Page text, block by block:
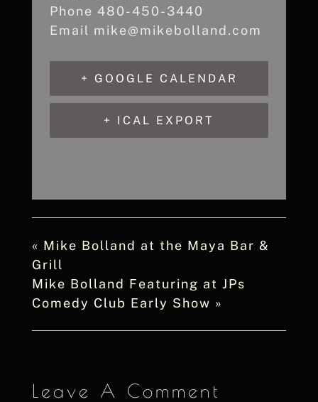
Phone 480-450-3440
Email mike@mikebolland.com
+ GOOGLE CALENDAR
+ ICAL EXPORT
« Mike Bolland at the Maya Bar &
Grill
Mike Bolland Featuring at JPs
Comedy Club Early Show »
Leave A Comment